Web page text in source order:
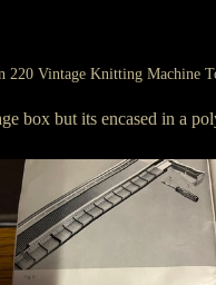
220 Vintage Knitting Machine
box but its encased in a